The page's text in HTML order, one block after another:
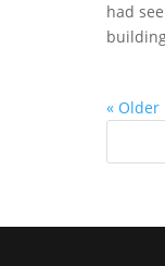
had
« Older